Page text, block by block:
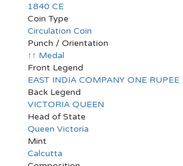
1840 CE
Coin Type
Circulation Coin
Punch / Orientation
↑↑ Medal
Front Legend
EAST INDIA COMPANY ONE RUPEE
Back Legend
VICTORIA QUEEN
Head of State
Queen Victoria
Mint
Calcutta